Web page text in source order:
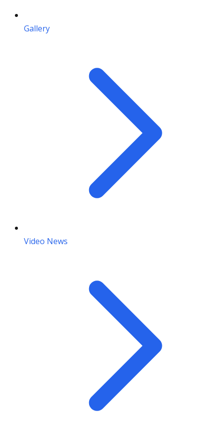
Gallery
Video News